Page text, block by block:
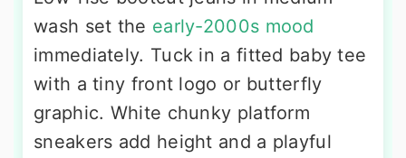
wash set the early-2000s mood
immediately. Tuck in a fitted baby tee
with a tiny front logo or butterfly
graphic. White chunky platform
sneakers add height and a playful